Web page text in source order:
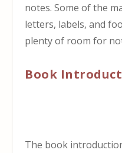
notes. Some of the
letters, labels, and
plenty of room for
Book
The book